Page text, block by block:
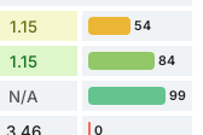
1.15 54
1.15 84
N/A 99
3.46 0